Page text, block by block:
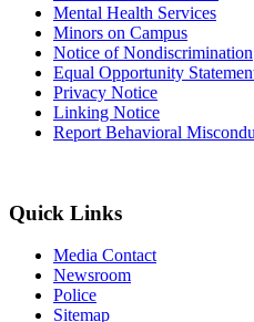
Mental Health Services
Minors on Campus
Notice of Nondiscrimination
Equal Opportunity
Privacy Notice
Linking Notice
Report Behavioral
Quick Links
Media Contact
Newsroom
Police
Sitemap